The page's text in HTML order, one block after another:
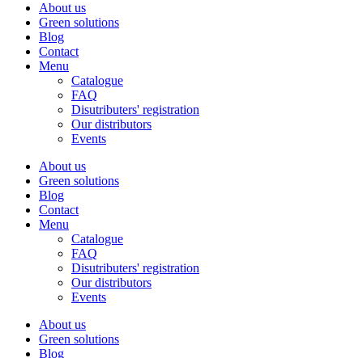
About us
Green solutions
Blog
Contact
Menu
Catalogue
FAQ
Disutributers' registration
Our distributors
Events
About us
Green solutions
Blog
Contact
Menu
Catalogue
FAQ
Disutributers' registration
Our distributors
Events
About us
Green solutions
Blog